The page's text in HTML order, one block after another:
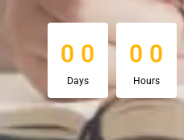
0 0
0 0
Days
0 0
0 0
Hours